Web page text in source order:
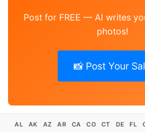
Post for FREE — AI writes
photos!
📸 Post Your
AL AK AZ AR CA CO CT DE FL